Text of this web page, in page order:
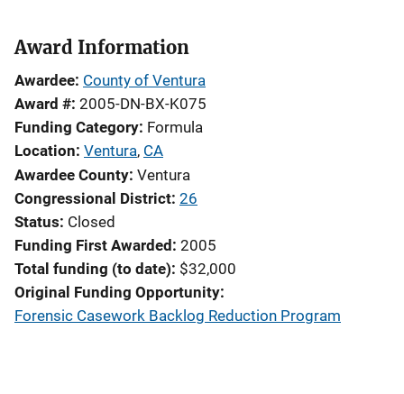
Award Information
Awardee County of Ventura
Award # 2005-DN-BX-K075
Funding Category Formula
Location Ventura, CA
Awardee County Ventura
Congressional District 26
Status Closed
Funding First Awarded 2005
Total funding (to date) $32,000
Original Funding Opportunity
Forensic Casework Backlog Reduction Program